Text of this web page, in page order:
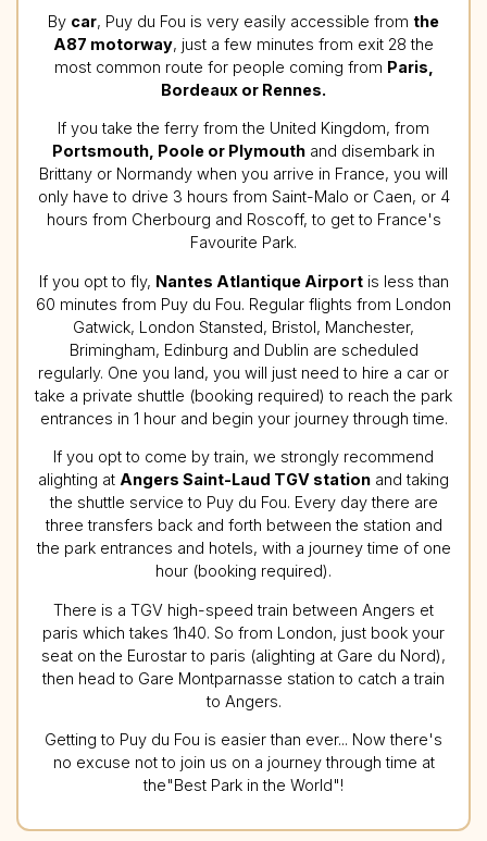
By car, Puy du Fou is very easily accessible from the
A87 motorway, just a few minutes from exit 28 the
most common route for people coming from Paris,
Bordeaux or Rennes.
If you take the ferry from the United Kingdom, from
Portsmouth, Poole or Plymouth and disembark in
Brittany or Normandy when you arrive in France, you will
only have to drive 3 hours from Saint-Malo or Caen, or 4
hours from Cherbourg and Roscoff, to get to France's
Favourite Park.
If you opt to fly, Nantes Atlantique Airportis less than
60 minutes from Puy du Fou. Regular flights from London
Gatwick, London Stansted, Bristol, Manchester,
Brimingham, Edinburg and Dublin are scheduled
regularly. One you land, you will just need to hire a car or
take a private shuttle (booking required) to reach the park
entrances in 1 hour and begin your journey through time.
If you opt to come by train, we strongly recommend
alighting at Angers Saint-Laud TGV station and taking
the shuttle service to Puy du Fou. Every day there are
three transfers back and forth between the station and
the park entrances and hotels, with a journey time of one
hour (booking required).
There is a TGV high-speed train between Angers et
paris which takes 1h40. So from London, just book your
seat on the Eurostar to paris (alighting at Gare du Nord),
then head to Gare Montparnasse station to catch a train
to Angers.
Getting to Puy du Fou is easier than ever... Now there's
no excuse not to join us on a journey through time at
the"Best Park in the World"!